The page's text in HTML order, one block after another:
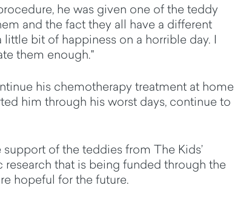
he was given one of the teddy
and the fact they all have a different
bit of happiness on a horrible day. I
them enough."
his chemotherapy treatment at home
him through his worst days, continue to
of the teddies from The Kids’
that is being funded through the
hopeful for the future.